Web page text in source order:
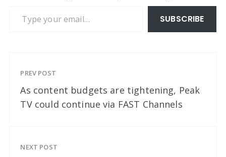
SUBSCRIBE
PREV POST
As content budgets are tightening, Peak
TV could continue via FAST Channels
NEXT POST